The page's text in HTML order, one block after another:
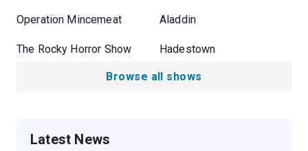
Operation Mincemeat Aladdin
The Rocky Horror Show Hadestown
Browse all shows
Latest News